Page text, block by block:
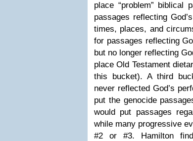
place “problem” biblical
passages reflecting
times, places, and
for passages reflecting
but no longer reflecting
place Old Testament
this bucket). A third
never reflected God’s
put the genocide
would put passages
while many progressive
#2 or #3. Hamilton